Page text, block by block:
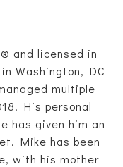
and licensed in
Washington, DC
multiple
His personal
has given him an
Mike has been
with his mother